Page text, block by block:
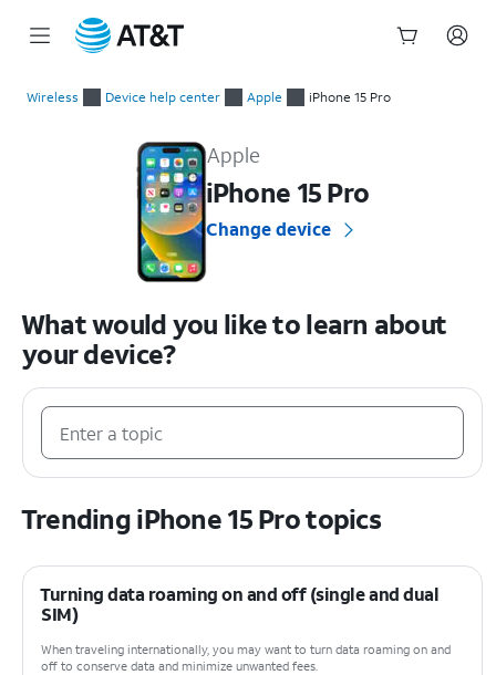
Wireless Device help center Apple iPhone 15 Pro
Apple
iPhone 15 Pro
Change device
What would you like to learn about
your device?
Trending iPhone 15 Pro topics
Turning data roaming on and off (single and dual
SIM)
When traveling internationally, you may want to turn data roaming on and
off to conserve data and minimize unwanted fees.